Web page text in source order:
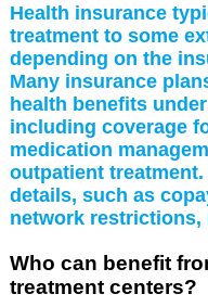
Health insurance
treatment to some
depending on the
Many insurance
health benefits
including coverage
medication
outpatient
details, such as
network restrictions,
Who can benefit
treatment centers?